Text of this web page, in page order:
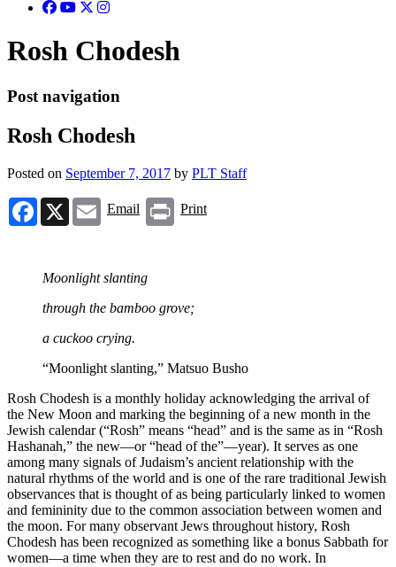
Rosh Chodesh
Post navigation
Rosh Chodesh
Posted on September 7, 2017 by PLT Staff
Facebook
X Email
Email Print
Print
Moonlight slanting
through the bamboo grove;
a cuckoo crying.
“Moonlight slanting,” Matsuo Busho
Rosh Chodesh is a monthly holiday acknowledging the arrival of
the New Moon and marking the beginning of a new month in the
Jewish calendar (“Rosh” means “head” and is the same as in “Rosh
Hashanah,” the new—or “head of the”—year). It serves as one
among many signals of Judaism’s ancient relationship with the
natural rhythms of the world and is one of the rare traditional Jewish
observances that is thought of as being particularly linked to women
and femininity due to the common association between women and
the moon. For many observant Jews throughout history, Rosh
Chodesh has been recognized as something like a bonus Sabbath for
women—a time when they are to rest and do no work. In